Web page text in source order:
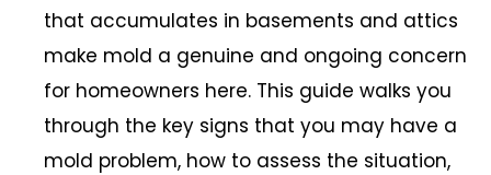
that accumulates in basements and attics
make mold a genuine and ongoing concern
for homeowners here. This guide walks you
through the key signs that you may have a
mold problem, how to assess the situation,